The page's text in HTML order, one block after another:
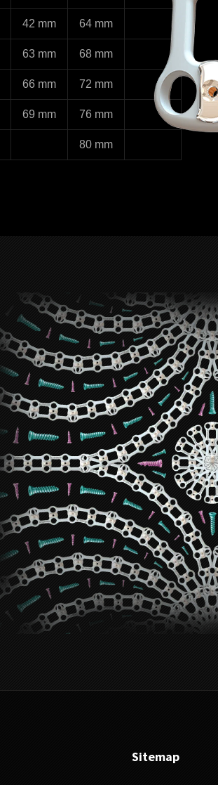
42 mm 64 mm
63 mm 68 mm
66 mm 72 mm
69 mm 76 mm
80 mm
Sitemap